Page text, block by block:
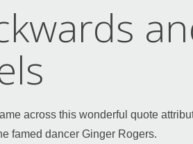
across this wonderful quote
famed dancer Ginger Rogers.